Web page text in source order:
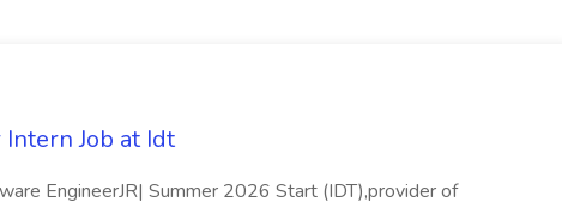
Job at Idt
EngineerJR| Summer 2026 Start (IDT),provider of